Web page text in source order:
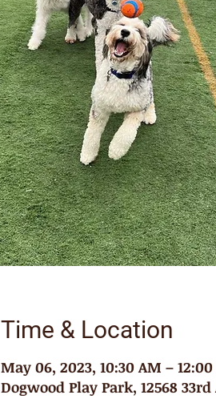
Time & Location
May 06, 2023, 10:30 AM – 12:00
Dogwood Play Park, 12568 33rd